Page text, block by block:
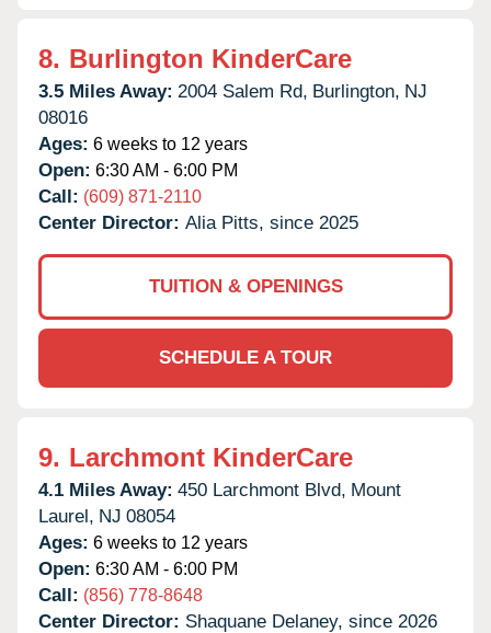
8. Burlington KinderCare
3.5 Miles Away: 2004 Salem Rd, Burlington, NJ
08016
Ages: 6 weeks to 12 years
Open: 6:30 AM - 6:00 PM
Call: (609) 871-2110
Center Director: Alia Pitts, since 2025
TUITION & OPENINGS
SCHEDULE A TOUR
9. Larchmont KinderCare
4.1 Miles Away: 450 Larchmont Blvd, Mount
Laurel, NJ 08054
Ages: 6 weeks to 12 years
Open: 6:30 AM - 6:00 PM
Call: (856) 778-8648
Center Director: Shaquane Delaney, since 2026